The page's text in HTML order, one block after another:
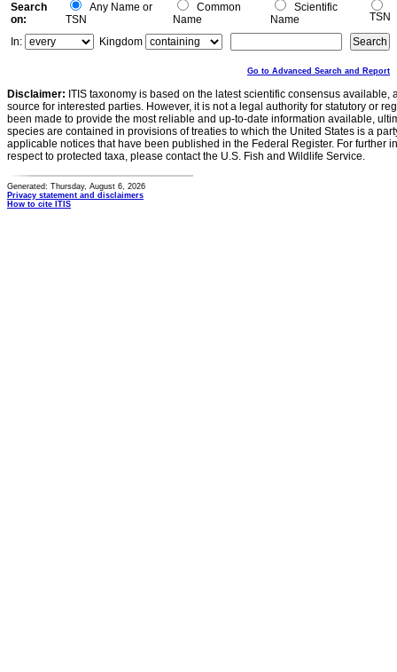
Search
on:
Any Name or
TSN
Common
Name
Scientific
Name
TSN
In:
Kingdom
Go to Advanced Search and Report
Disclaimer: ITIS taxonomy is based on the latest scientific consensus
source for interested parties. However, it is not a legal authority for statutory or
been made to provide the most reliable and up-to-date information available,
species are contained in provisions of treaties to which the United States is a
applicable notices that have been published in the Federal Register. For further
respect to protected taxa, please contact the U.S. Fish and Wildlife Service.
Generated: Thursday, August 6, 2026
Privacy statement and disclaimers
How to cite ITIS